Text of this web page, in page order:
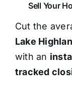
Sell Your
Cut the
Lake
with an
tracked